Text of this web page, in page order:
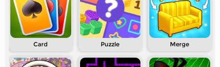
Card Puzzle Merge